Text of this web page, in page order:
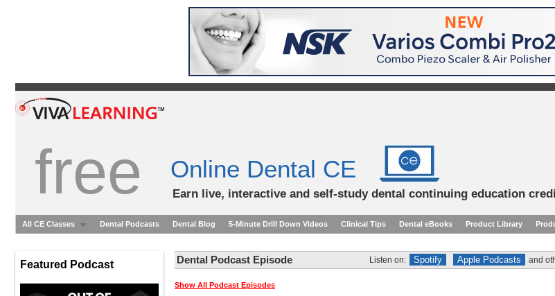
free Online Dental CE
Earn live, interactive and self-study dental continuing education
All CE Classes Dental Podcasts Dental Blog 5-Minute Drill Down Videos Clinical Tips Dental eBooks Product Library
Featured Podcast Dental Podcast Episode Listen on: Spotify Apple Podcasts and
Show All Podcast Episodes